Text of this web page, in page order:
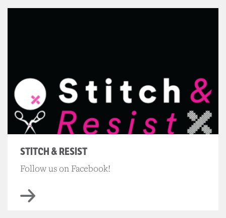
STITCH & RESIST
Follow us on Facebook!